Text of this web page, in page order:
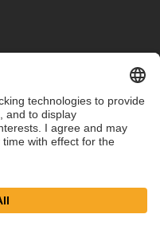
Cookie Settings